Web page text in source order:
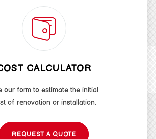
CALCULATOR
our form to estimate the initial
of renovation or installation.
REQUEST A QUOTE